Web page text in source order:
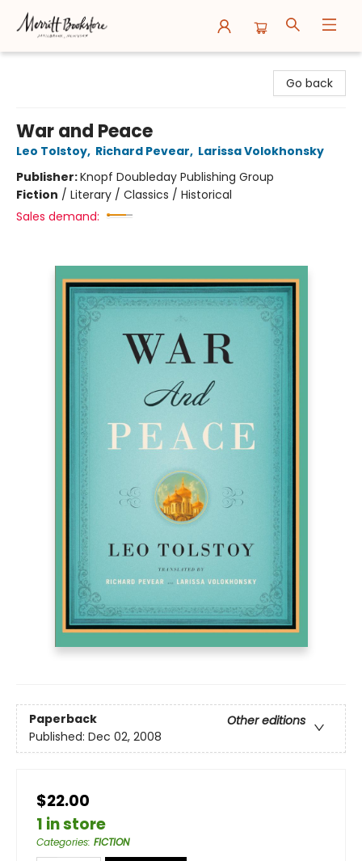
Go back
War and Peace
Leo Tolstoy, Richard Pevear, Larissa Volokhonsky
Publisher:Knopf Doubleday Publishing Group
Fiction / Literary / Classics / Historical
Sales demand:
Paperback
Other editions
Published: Dec 02, 2008
$22.00
1 in store
Categories: FICTION